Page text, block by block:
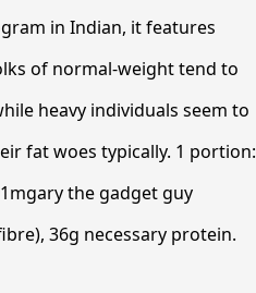
in Indian, it features
of normal-weight tend to
heavy individuals seem to
fat woes typically. 1 portion:
the gadget guy
36g necessary protein.